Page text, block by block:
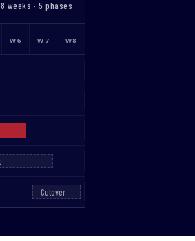
8 weeks · 5 phases
W6 W7 W8
Cutover